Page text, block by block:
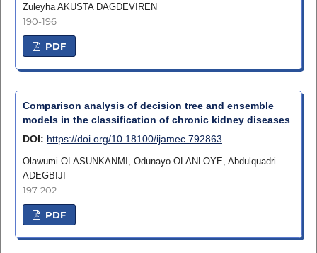
Zuleyha AKUSTA DAGDEVIREN
190-196
PDF
Comparison analysis of decision tree and ensemble
models in the classification of chronic kidney diseases
DOI: https://doi.org/10.18100/ijamec.792863
Olawumi OLASUNKANMI, Odunayo OLANLOYE, Abdulquadri
ADEGBIJI
197-202
PDF